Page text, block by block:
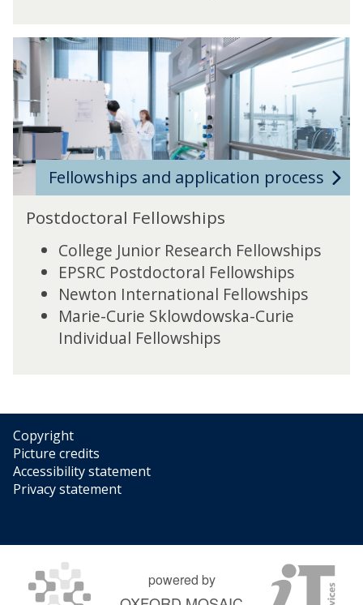
Fellowships and application process
Postdoctoral Fellowships
College Junior Research Fellowships
EPSRC Postdoctoral Fellowships
Newton International Fellowships
Marie-Curie Sklowdowska-Curie
Individual Fellowships
Copyright
Picture credits
Accessibility statement
Privacy statement
powered by